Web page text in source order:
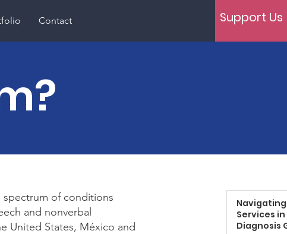
Contact Support Us
spectrum of conditions
and nonverbal
United States, México and
Services
Diagnosis